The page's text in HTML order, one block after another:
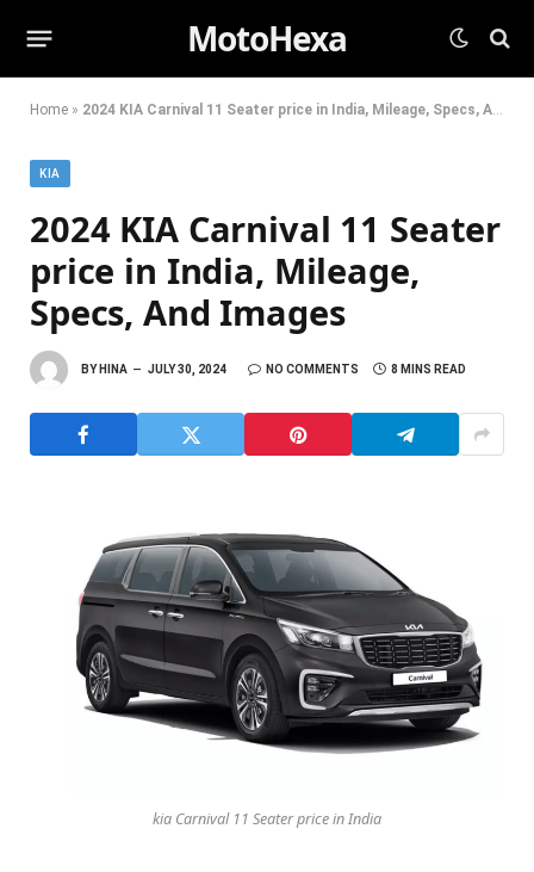
MotoHexa
Home » 2024 KIA Carnival 11 Seater price in India, Mileage, Specs, And Images
KIA
2024 KIA Carnival 11 Seater
price in India, Mileage,
Specs, And Images
BY HINA JULY 30, 2024 NO COMMENTS 8 MINS READ
kia Carnival 11 Seater price in India